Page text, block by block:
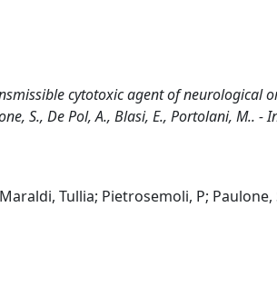
cytotoxic agent of neurological
S., De Pol, A., Blasi, E., Portolani, M.. -
Tullia; Pietrosemoli, P; Paulone,